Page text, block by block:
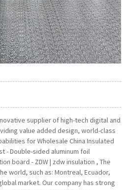
supplier of high-tech digital and
value added design, world-class
for Wholesale China Insulated
- Double-sided aluminum foil
board - ZDW | zdw insulation , The
world, such as: Montreal, Ecuador,
market. Our company has strong